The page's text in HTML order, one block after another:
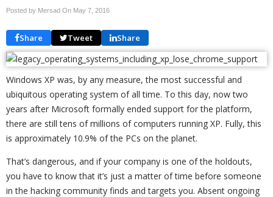
Posted by Mersad On May 7, 2016
Share Tweet Share
Windows XP was, by any measure, the most successful and
ubiquitous operating system of all time. To this day, now two
years after Microsoft formally ended support for the platform,
there are still tens of millions of computers running XP. Fully, this
is approximately 10.9% of the PCs on the planet.
That’s dangerous, and if your company is one of the holdouts,
you have to know that it’s just a matter of time before someone
in the hacking community finds and targets you. Absent ongoing